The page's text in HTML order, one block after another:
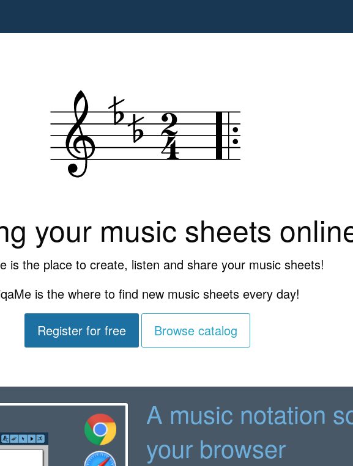
your music sheets
is the place to create, listen and share your music sheets!
is the where to find new music sheets every day!
Register for free Browse catalog
A music notation
your browser